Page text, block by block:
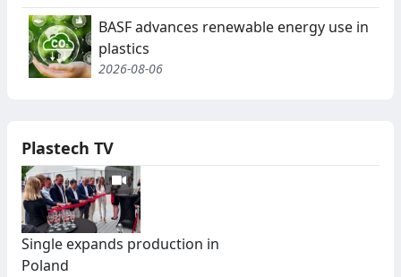
BASF advances renewable energy use in
plastics
2026-08-06
Plastech TV
Single expands production in
Poland